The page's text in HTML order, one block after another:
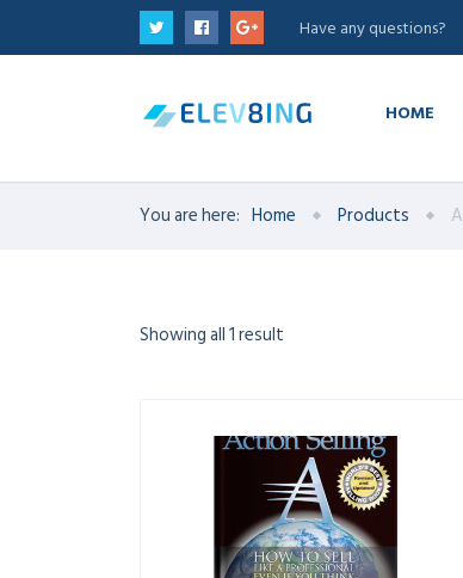
Have any questions?
HOME
You are here: Home Products
Showing all 1 result